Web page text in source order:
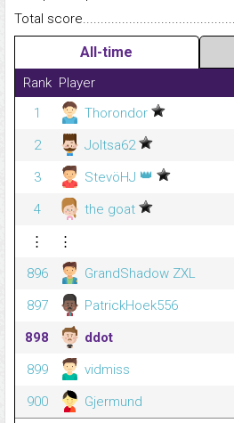
Total
All-time
Rank Player
1
Thorondor
2
Joltsa62
3
StevöHJ 👑
4
the goat
⋮
⋮
896
GrandShadow ZXL
897
PatrickHoek556
898
ddot
899
vidmiss
900
Gjermund